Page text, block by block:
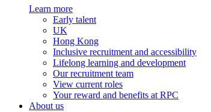
Learn more
Early talent
UK
Hong Kong
Inclusive recruitment and accessibility
Lifelong learning and development
Our recruitment team
View current roles
Your reward and benefits at RPC
About us